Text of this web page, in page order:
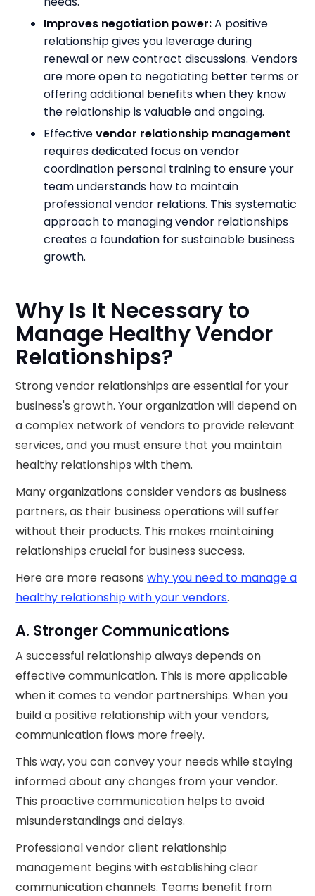
Improves negotiation power:A positive
relationship gives you leverage during
renewal or new contract discussions. Vendors
are more open to negotiating better terms or
offering additional benefits when they know
the relationship is valuable and ongoing.
Effectivevendor relationship management
requires dedicated focus on vendor
coordination personal training to ensure your
team understands how to maintain
professional vendor relations. This systematic
approach to managing vendor relationships
creates a foundation for sustainable business
growth.
Why Is It Necessary to
Manage Healthy Vendor
Relationships?
Strong vendor relationships are essential for your
business's growth. Your organization will depend on
a complex network of vendors to provide relevant
services, and you must ensure that you maintain
healthy relationships with them.
Many organizations consider vendors as business
partners, as their business operations will suffer
without their products. This makes maintaining
relationships crucial for business success.
Here are more reasonswhy you need to manage a
healthy relationship with your vendors.
A. Stronger Communications
A successful relationship always depends on
effective communication. This is more applicable
when it comes to vendor partnerships. When you
build a positive relationship with your vendors,
communication flows more freely.
This way, you can convey your needs while staying
informed about any changes from your vendor.
This proactive communication helps to avoid
misunderstandings and delays.
Professional vendor client relationship
management begins with establishing clear
communication channels. Teams benefit from